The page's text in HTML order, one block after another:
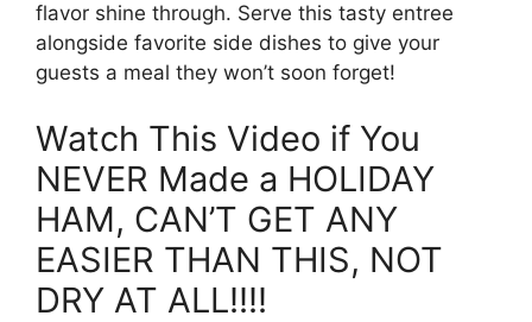
flavor shine through. Serve this tasty entree
alongside favorite side dishes to give your
guests a meal they won’t soon forget!
Watch This Video if You
NEVER Made a HOLIDAY
HAM, CAN’T GET ANY
EASIER THAN THIS, NOT
DRY AT ALL!!!!